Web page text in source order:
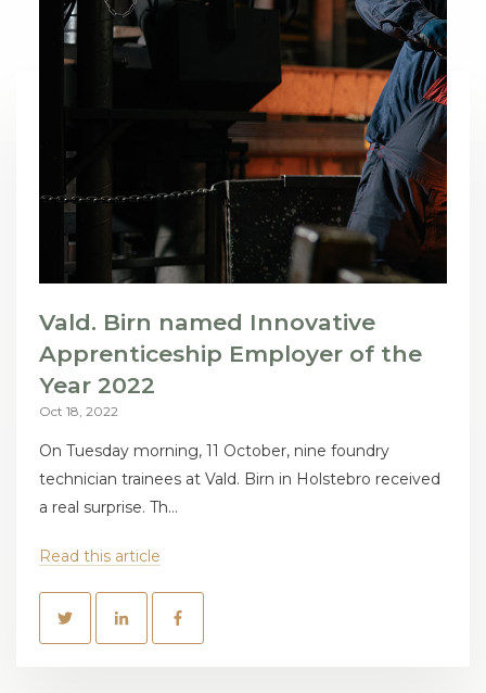
Vald. Birn named Innovative
Apprenticeship Employer of the
Year 2022
Oct 18, 2022
On Tuesday morning, 11 October, nine foundry
technician trainees at Vald. Birn in Holstebro received
a real surprise. Th...
Read this article